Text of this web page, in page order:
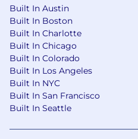
interfaces, and
Experience solving
learning or data
impact production
Preferred Qualifications:
PhD in operations
economics,
quantitative field
Built In Austin
Built In Boston
Built In Charlotte
Built In Chicago
Built In Colorado
Built In Los Angeles
Built In NYC
Built In San Francisco
Built In Seattle